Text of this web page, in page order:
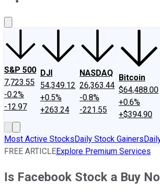
S&P 500
7,723.55
-0.2%
-12.97
DJI
54,349.12
+0.5%
+263.24
NASDAQ
26,363.44
-0.8%
-221.55
Bitcoin
$64,488.00
+0.6%
+$394.90
Most Active StocksDaily Stock Gainers
FREE ARTICLEExplore Premium Services
Is Facebook Stock a Buy